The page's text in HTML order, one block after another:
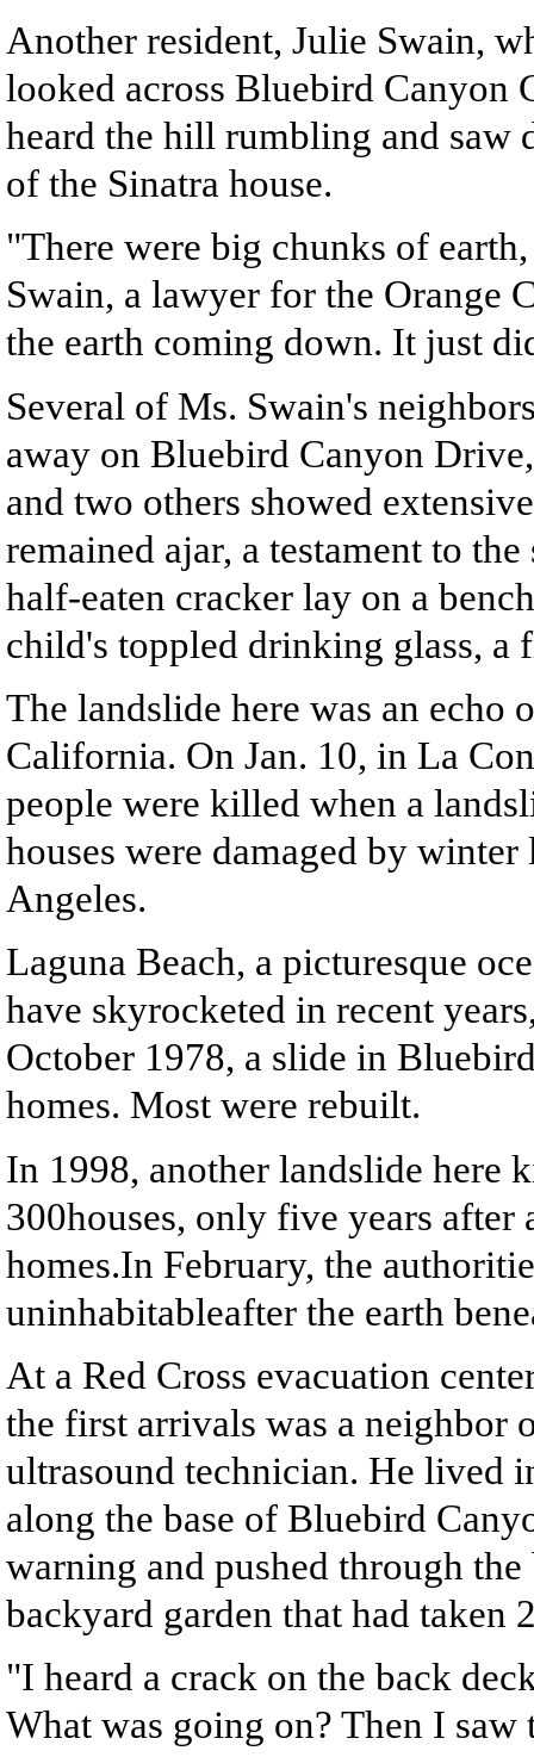
Another resident, Julie Swain,
looked across Bluebird Canyon
heard the hill rumbling and saw
of the Sinatra house.
"There were big chunks of
Swain, a lawyer for the Orange
the earth coming down. It just
Several of Ms. Swain's
away on Bluebird Canyon
and two others showed
remained ajar, a testament to
half-eaten cracker lay on a
child's toppled drinking glass, a
The landslide here was an
California. On Jan. 10, in La
people were killed when a
houses were damaged by
Angeles.
Laguna Beach, a picturesque
have skyrocketed in recent
October 1978, a slide in
homes. Most were rebuilt.
In 1998, another landslide here
300houses, only five years
homes.In February, the
uninhabitableafter the earth
At a Red Cross evacuation
the first arrivals was a neighbor
ultrasound technician. He lived
along the base of Bluebird
warning and pushed through
backyard garden that had taken
"I heard a crack on the back
What was going on? Then I